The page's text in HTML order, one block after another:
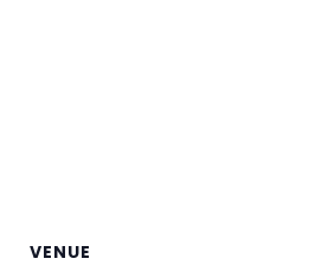
VENUE